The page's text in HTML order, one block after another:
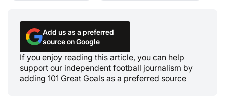
Add us as a preferred
source on Google
If you enjoy reading this article, you can help
support our independent football journalism by
adding 101 Great Goals as a preferred source